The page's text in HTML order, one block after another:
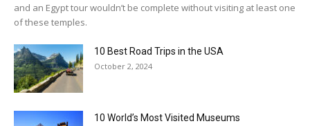
and an Egypt tour wouldn’t be complete without visiting at least one
of these temples.
10 Best Road Trips in the USA
October 2, 2024
10 World’s Most Visited Museums